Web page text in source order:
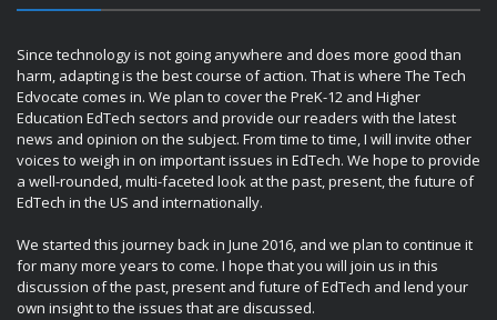
Since technology is not going anywhere and does more good than
harm, adapting is the best course of action. That is where The Tech
Edvocate comes in. We plan to cover the PreK-12 and Higher
Education EdTech sectors and provide our readers with the latest
news and opinion on the subject. From time to time, I will invite other
voices to weigh in on important issues in EdTech. We hope to provide
a well-rounded, multi-faceted look at the past, present, the future of
EdTech in the US and internationally.
We started this journey back in June 2016, and we plan to continue it
for many more years to come. I hope that you will join us in this
discussion of the past, present and future of EdTech and lend your
own insight to the issues that are discussed.